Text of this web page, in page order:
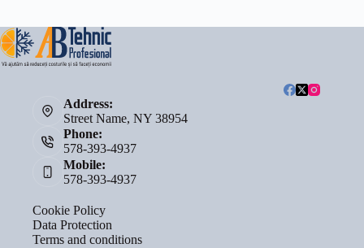
Address:
Street Name, NY 38954
Phone:
578-393-4937
Mobile:
578-393-4937
Cookie Policy
Data Protection
Terms and conditions